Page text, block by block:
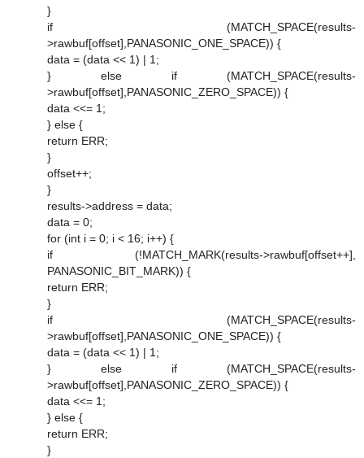
}
if (MATCH_SPACE(results-
>rawbuf[offset],PANASONIC_ONE_SPACE)) {
data = (data << 1) | 1;
} else if (MATCH_SPACE(results-
>rawbuf[offset],PANASONIC_ZERO_SPACE)) {
data <<= 1;
} else {
return ERR;
}
offset++;
}
results->address = data;
data = 0;
for (int i = 0; i < 16; i++) {
if (!MATCH_MARK(results->rawbuf[offset++],
PANASONIC_BIT_MARK)) {
return ERR;
}
if (MATCH_SPACE(results-
>rawbuf[offset],PANASONIC_ONE_SPACE)) {
data = (data << 1) | 1;
} else if (MATCH_SPACE(results-
>rawbuf[offset],PANASONIC_ZERO_SPACE)) {
data <<= 1;
} else {
return ERR;
}